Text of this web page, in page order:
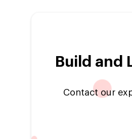
Build and
Contact our